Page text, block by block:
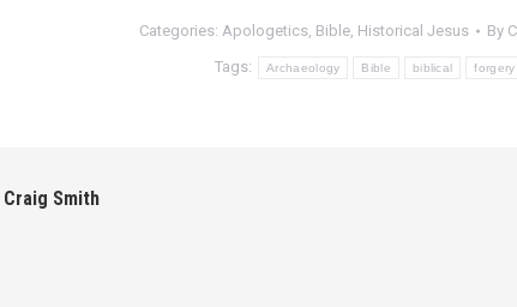
Categories: Apologetics Bible Historical Jesus By
Tags: Archaeology Bible biblical forgery
Craig Smith